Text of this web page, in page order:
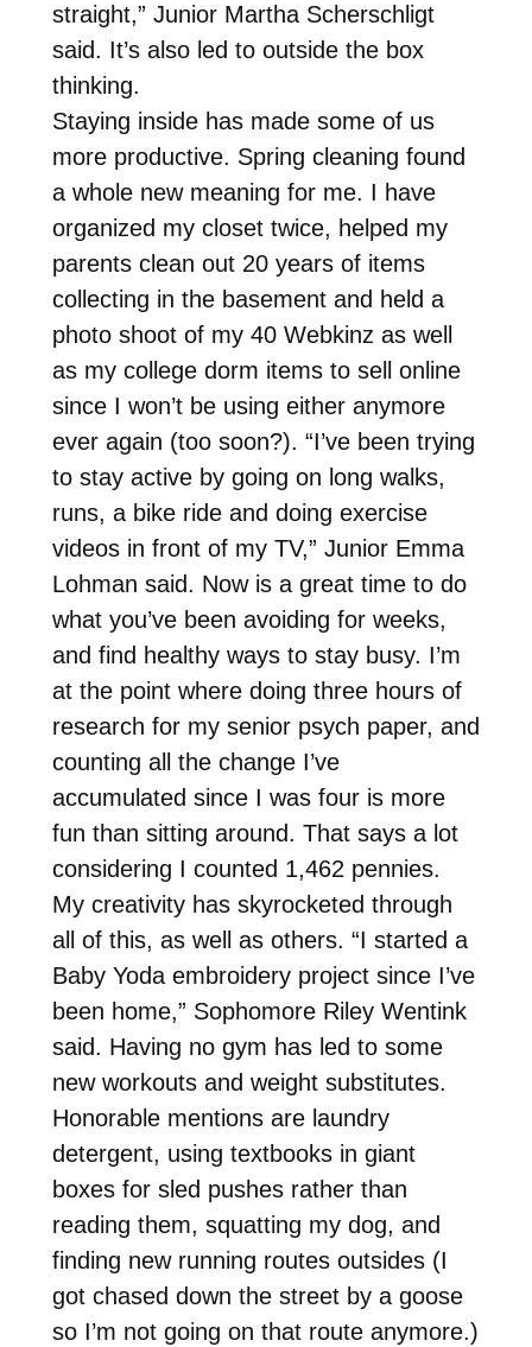
straight,” Junior Martha Scherschligt
said. It’s also led to outside the box
thinking.
Staying inside has made some of us
more productive. Spring cleaning found
a whole new meaning for me. I have
organized my closet twice, helped my
parents clean out 20 years of items
collecting in the basement and held a
photo shoot of my 40 Webkinz as well
as my college dorm items to sell online
since I won’t be using either anymore
ever again (too soon?). “I’ve been trying
to stay active by going on long walks,
runs, a bike ride and doing exercise
videos in front of my TV,” Junior Emma
Lohman said. Now is a great time to do
what you’ve been avoiding for weeks,
and find healthy ways to stay busy. I’m
at the point where doing three hours of
research for my senior psych paper, and
counting all the change I’ve
accumulated since I was four is more
fun than sitting around. That says a lot
considering I counted 1,462 pennies.
My creativity has skyrocketed through
all of this, as well as others. “I started a
Baby Yoda embroidery project since I’ve
been home,” Sophomore Riley Wentink
said. Having no gym has led to some
new workouts and weight substitutes.
Honorable mentions are laundry
detergent, using textbooks in giant
boxes for sled pushes rather than
reading them, squatting my dog, and
finding new running routes outsides (I
got chased down the street by a goose
so I’m not going on that route anymore.)